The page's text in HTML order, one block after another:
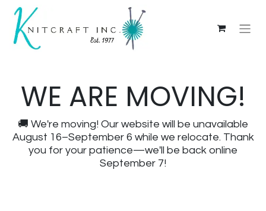
WE ARE MOVING!
🚚 We're moving! Our website will be unavailable
August 16–September 6 while we relocate. Thank
you for your patience—we'll be back online
September 7!